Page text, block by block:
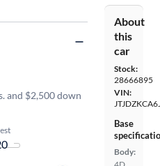
About
this
car
Stock:
28666895
VIN:
Base
Body:
and $2,500 down